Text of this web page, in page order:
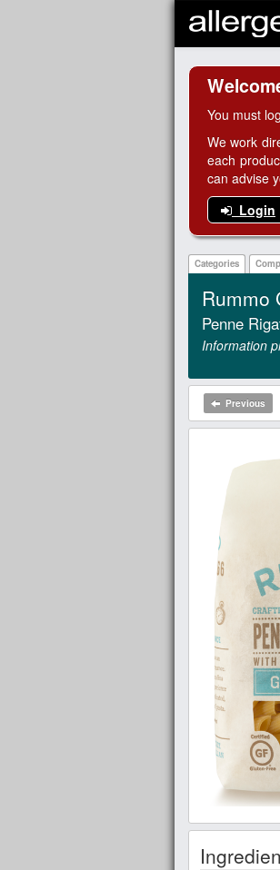
You must
We work
each
can advise
Login
Categories
Rummo
Penne
Information
Previous